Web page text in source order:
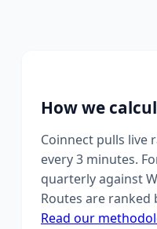
How we
Coinnect pulls live
every 3 minutes.
quarterly against
Routes are
Read our